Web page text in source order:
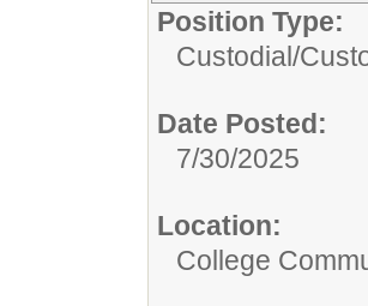
Position Type:
Custodial/
Date Posted:
7/30/2025
Location:
College